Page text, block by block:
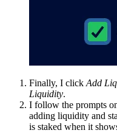
Finally, I click Add
Liquidity.
I follow the prompts
adding liquidity and
is staked when it